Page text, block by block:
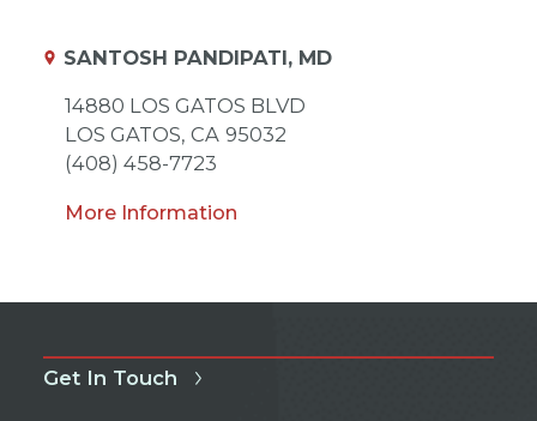
SANTOSH PANDIPATI, MD
14880 LOS GATOS BLVD
LOS GATOS, CA 95032
(408) 458-7723
More Information
Get In Touch